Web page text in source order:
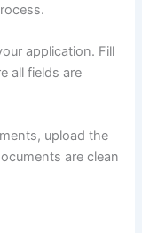
application. Fill
all fields are
upload the
are clean